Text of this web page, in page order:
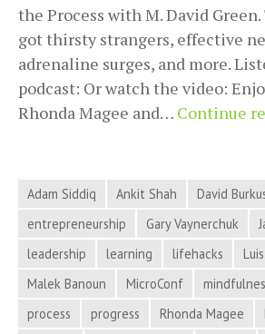
the Process with M. David Green.
got thirsty strangers, effective
adrenaline surges, and more.
podcast: Or watch the video:
Rhonda Magee and… Continue
Adam Siddiq Ankit Shah
David
entrepreneurship
Gary Vaynerchuk
leadership
learning lifehacks
Malek Banoun
MicroConf
process
progress Rhonda Magee